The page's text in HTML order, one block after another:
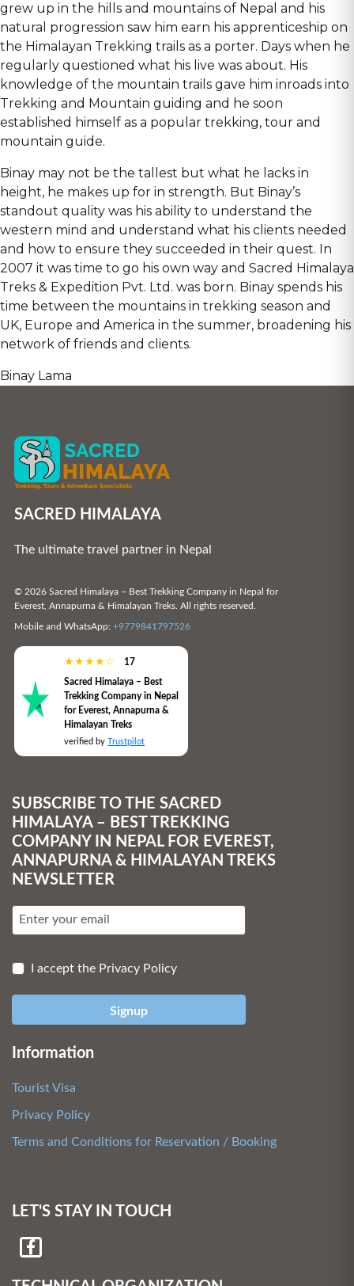
grew up in the hills and mountains of Nepal and his
natural progression saw him earn his apprenticeship on
the Himalayan Trekking trails as a porter. Days when he
regularly questioned what his live was about. His
knowledge of the mountain trails gave him inroads into
Trekking and Mountain guiding and he soon
established himself as a popular trekking, tour and
mountain guide.
Binay may not be the tallest but what he lacks in
height, he makes up for in strength. But Binay’s
standout quality was his ability to understand the
western mind and understand what his clients needed
and how to ensure they succeeded in their quest. In
2007 it was time to go his own way and Sacred Himalaya
Treks & Expedition Pvt. Ltd. was born. Binay spends his
time between the mountains in trekking season and
UK, Europe and America in the summer, broadening his
network of friends and clients.
Binay Lama
SACRED HIMALAYA
The ultimate travel partner in Nepal
© 2026 Sacred Himalaya – Best Trekking Company in Nepal for
Everest, Annapurna & Himalayan Treks. All rights reserved.
Mobile and WhatsApp: +9779841797526
★★★★☆ 17
Sacred Himalaya – Best
Trekking Company in Nepal
for Everest, Annapurna &
Himalayan Treks
verified by Trustpilot
SUBSCRIBE TO THE SACRED
HIMALAYA – BEST TREKKING
COMPANY IN NEPAL FOR EVEREST,
ANNAPURNA & HIMALAYAN TREKS
NEWSLETTER
I accept the Privacy Policy
Signup
Information
Tourist Visa
Privacy Policy
Terms and Conditions for Reservation / Booking
LET'S STAY IN TOUCH